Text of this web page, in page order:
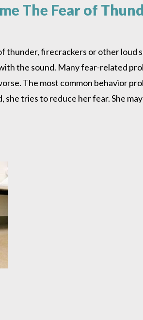
The Fear of
thunder, firecrackers or other loud
the sound. Many fear-related
The most common behavior
tries to reduce her fear. She